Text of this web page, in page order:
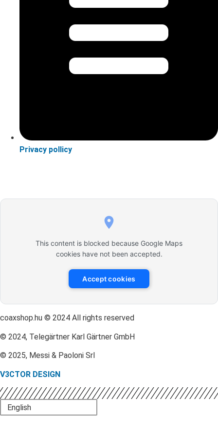
Privacy pollicy
This content is blocked because Google Maps
cookies have not been accepted.
Accept cookies
coaxshop.hu © 2024 All rights reserved
© 2024, Telegärtner Karl Gärtner GmbH
© 2025, Messi & Paoloni Srl
V3CTOR DESIGN
English